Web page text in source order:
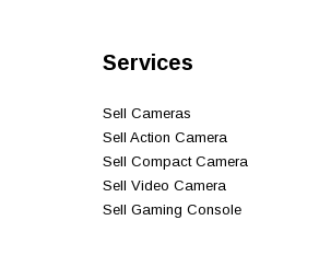
Services
Sell Cameras
Sell Action Camera
Sell Compact Camera
Sell Video Camera
Sell Gaming Console